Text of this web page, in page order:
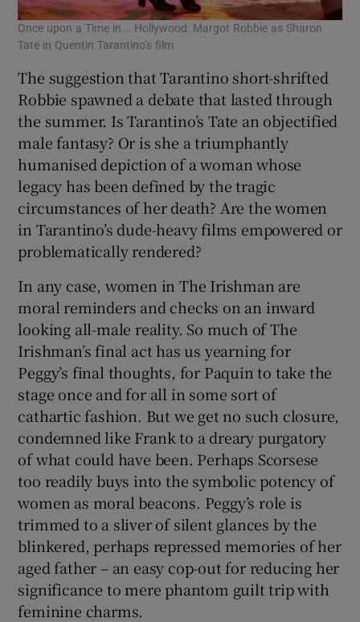
Once upon a Time in... Hollywood: Margot Robbie as Sharon
Tate in Quentin Tarantino’s film
The suggestion that Tarantino short-shrifted
Robbie spawned a debate that lasted through
the summer. Is Tarantino’s Tate an objectified
male fantasy? Or is she a triumphantly
humanised depiction of a woman whose
legacy has been defined by the tragic
circumstances of her death? Are the women
in Tarantino’s dude-heavy films empowered or
problematically rendered?
In any case, women in The Irishman are
moral reminders and checks on an inward
looking all-male reality. So much of The
Irishman’s final act has us yearning for
Peggy’s final thoughts, for Paquin to take the
stage once and for all in some sort of
cathartic fashion. But we get no such closure,
condemned like Frank to a dreary purgatory
of what could have been. Perhaps Scorsese
too readily buys into the symbolic potency of
women as moral beacons. Peggy’s role is
trimmed to a sliver of silent glances by the
blinkered, perhaps repressed memories of her
aged father – an easy cop-out for reducing her
significance to mere phantom guilt trip with
feminine charms.